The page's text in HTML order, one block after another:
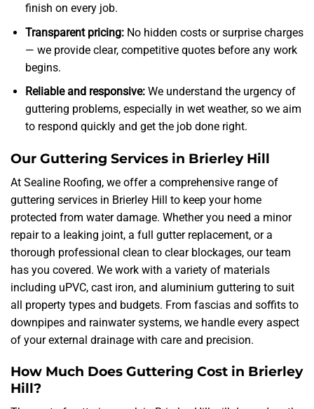
finish on every job.
Transparent pricing:No hidden costs or surprise charges
— we provide clear, competitive quotes before any work
begins.
Reliable and responsive:We understand the urgency of
guttering problems, especially in wet weather, so we aim
to respond quickly and get the job done right.
Our Guttering Services in Brierley Hill
At Sealine Roofing, we offer a comprehensive range of
guttering services in Brierley Hill to keep your home
protected from water damage. Whether you need a minor
repair to a leaking joint, a full gutter replacement, or a
thorough professional clean to clear blockages, our team
has you covered. We work with a variety of materials
including uPVC, cast iron, and aluminium guttering to suit
all property types and budgets. From fascias and soffits to
downpipes and rainwater systems, we handle every aspect
of your external drainage with care and precision.
How Much Does Guttering Cost in Brierley
Hill?